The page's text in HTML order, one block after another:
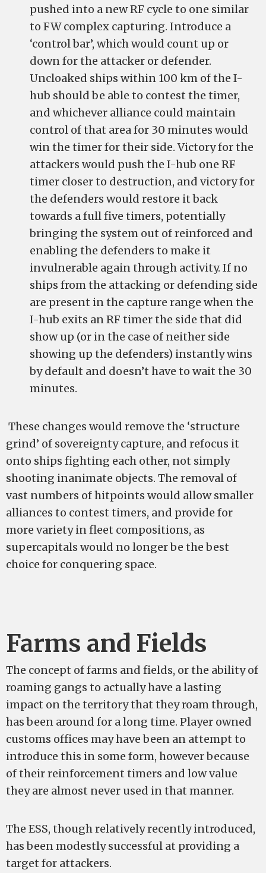
pushed into a new RF cycle to one similar
to FW complex capturing. Introduce a
‘control bar’, which would count up or
down for the attacker or defender.
Uncloaked ships within 100 km of the I-
hub should be able to contest the timer,
and whichever alliance could maintain
control of that area for 30 minutes would
win the timer for their side. Victory for the
attackers would push the I-hub one RF
timer closer to destruction, and victory for
the defenders would restore it back
towards a full five timers, potentially
bringing the system out of reinforced and
enabling the defenders to make it
invulnerable again through activity. If no
ships from the attacking or defending side
are present in the capture range when the
I-hub exits an RF timer the side that did
show up (or in the case of neither side
showing up the defenders) instantly wins
by default and doesn’t have to wait the 30
minutes.
These changes would remove the ‘structure
grind’ of sovereignty capture, and refocus it
onto ships fighting each other, not simply
shooting inanimate objects. The removal of
vast numbers of hitpoints would allow smaller
alliances to contest timers, and provide for
more variety in fleet compositions, as
supercapitals would no longer be the best
choice for conquering space.
Farms and Fields
The concept of farms and fields, or the ability of
roaming gangs to actually have a lasting
impact on the territory that they roam through,
has been around for a long time. Player owned
customs offices may have been an attempt to
introduce this in some form, however because
of their reinforcement timers and low value
they are almost never used in that manner.
The ESS, though relatively recently introduced,
has been modestly successful at providing a
target for attackers.